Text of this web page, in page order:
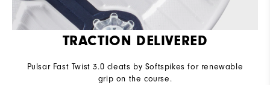
TRACTION DELIVERED
Pulsar Fast Twist 3.0 cleats by Softspikes for renewable
grip on the course.